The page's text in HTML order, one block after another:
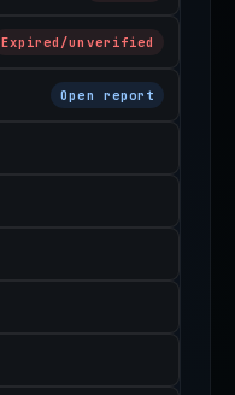
Expired/unverified
Open report